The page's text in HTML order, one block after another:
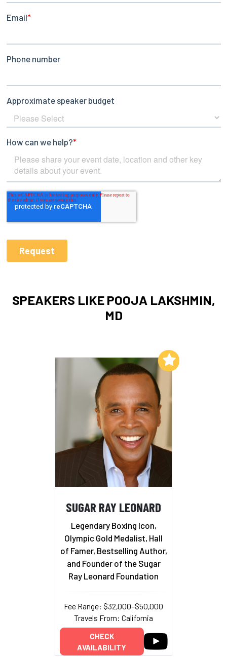
SPEAKERS LIKE POOJA LAKSHMIN,
MD
SUGAR RAY LEONARD
Legendary Boxing Icon,
Olympic Gold Medalist, Hall
of Famer, Bestselling Author,
and Founder of the Sugar
Ray Leonard Foundation
Fee Range: $32,000–$50,000
Travels From: California
CHECK
AVAILABILITY
Add to My List